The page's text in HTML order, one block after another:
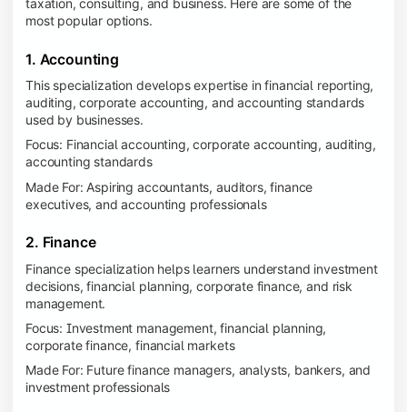
taxation, consulting, and business. Here are some of the
most popular options.
1. Accounting
This specialization develops expertise in financial reporting,
auditing, corporate accounting, and accounting standards
used by businesses.
Focus: Financial accounting, corporate accounting, auditing,
accounting standards
Made For: Aspiring accountants, auditors, finance
executives, and accounting professionals
2. Finance
Finance specialization helps learners understand investment
decisions, financial planning, corporate finance, and risk
management.
Focus: Investment management, financial planning,
corporate finance, financial markets
Made For: Future finance managers, analysts, bankers, and
investment professionals